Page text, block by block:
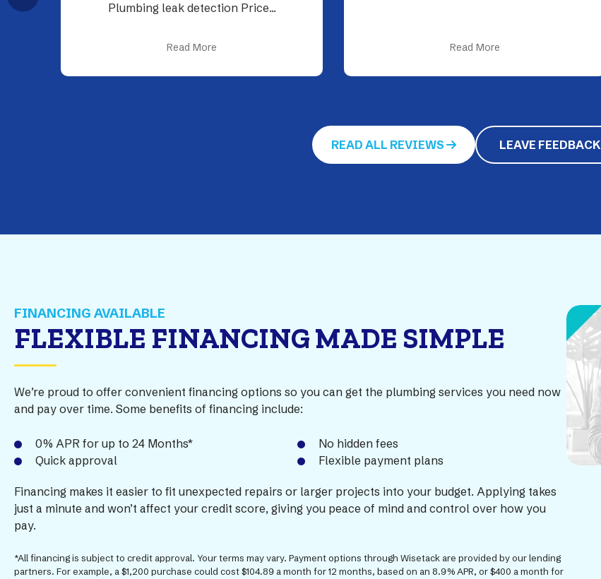
Read More Read More
READ ALL REVIEWS LEAVE FEEDBACK
FINANCING AVAILABLE
FLEXIBLE FINANCING MADE SIMPLE
We’re proud to offer convenient financing options so you can get the plumbing services you need now
and pay over time. Some benefits of financing include:
0% APR for up to 24 Months*
Quick approval
No hidden fees
Flexible payment plans
Financing makes it easier to fit unexpected repairs or larger projects into your budget. Applying takes
just a minute and won’t affect your credit score, giving you peace of mind and control over how you
pay.
*All financing is subject to credit approval. Your terms may vary. Payment options through Wisetack are provided by our lending
partners. For example, a $1,200 purchase could cost $104.89 a month for 12 months, based on an 8.9% APR, or $400 a month for